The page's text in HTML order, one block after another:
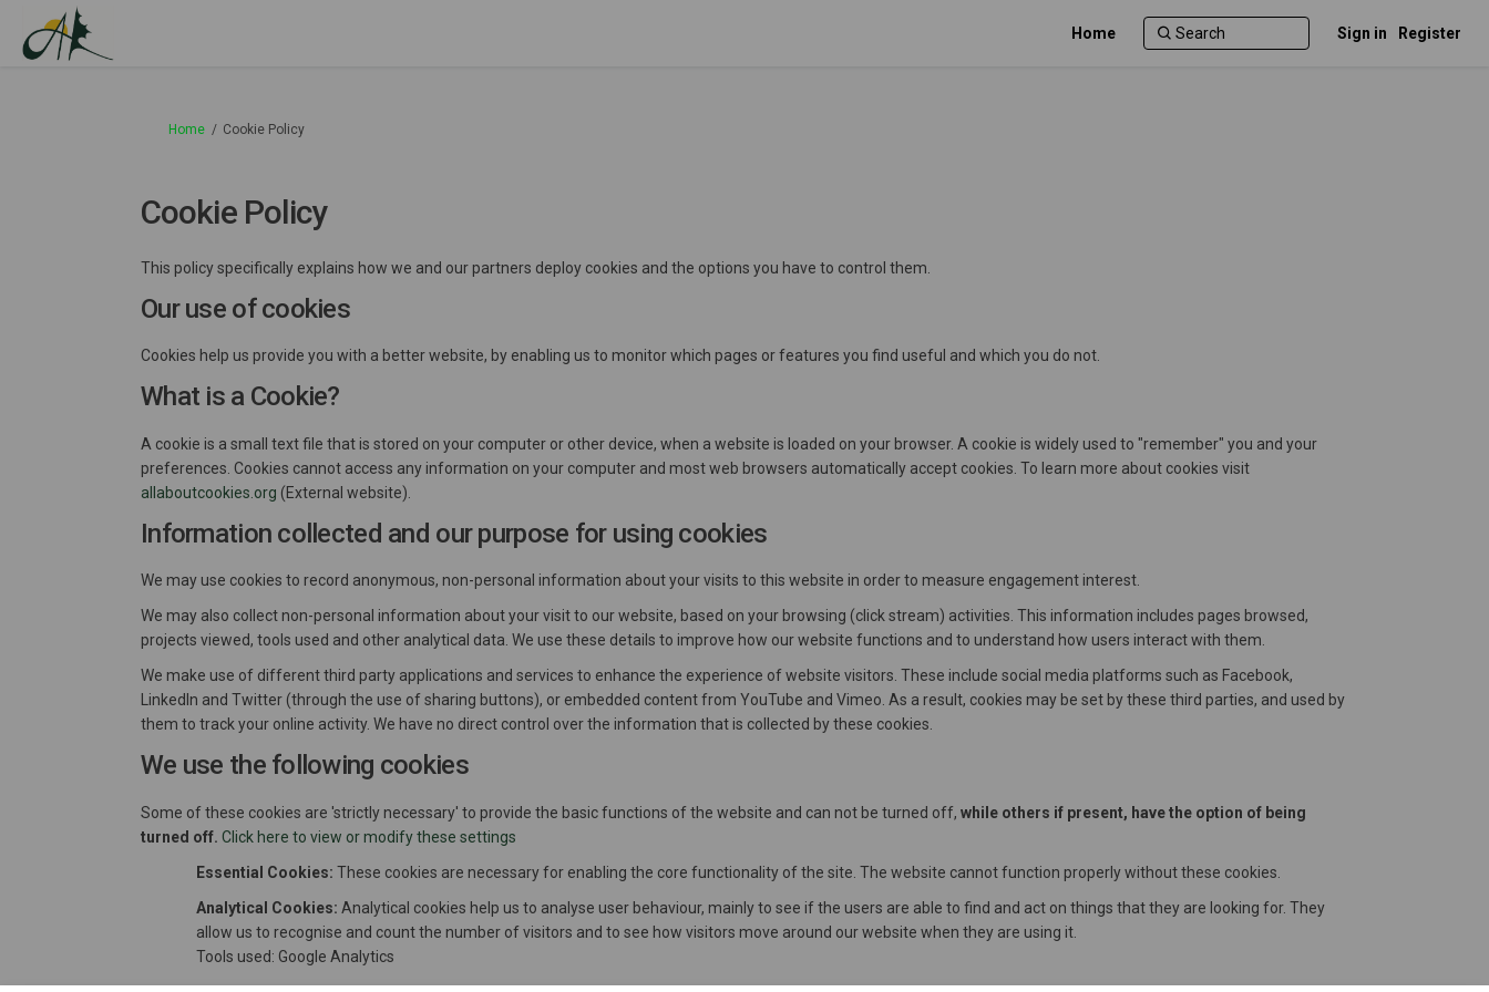
Home Sign in Register
You are here:
Home Cookie Policy
Cookie Policy
This policy specifically explains how we and our partners deploy cookies and the options you have to control them.
Our use of cookies
Cookies help us provide you with a better website, by enabling us to monitor which pages or features you find useful and which you do not.
What is a Cookie?
A cookie is a small text file that is stored on your computer or other device, when a website is loaded on your browser. A cookie is widely used to "remember" you and your
preferences. Cookies cannot access any information on your computer and most web browsers automatically accept cookies. To learn more about cookies visit
allaboutcookies.org (External link)
(External website).
Information collected and our purpose for using cookies
We may use cookies to record anonymous, non-personal information about your visits to this website in order to measure engagement interest.
We may also collect non-personal information about your visit to our website, based on your browsing (click stream) activities. This information includes pages browsed,
projects viewed, tools used and other analytical data. We use these details to improve how our website functions and to understand how users interact with them.
We make use of different third party applications and services to enhance the experience of website visitors. These include social media platforms such as Facebook,
LinkedIn and Twitter (through the use of sharing buttons), or embedded content from YouTube and Vimeo. As a result, cookies may be set by these third parties, and used by
them to track your online activity. We have no direct control over the information that is collected by these cookies.
We use the following cookies
Some of these cookies are 'strictly necessary' to provide the basic functions of the website and can not be turned off, while others if present, have the option of being
turned off. Click here to view or modify these settings
Essential Cookies: These cookies are necessary for enabling the core functionality of the site. The website cannot function properly without these cookies.
Analytical Cookies: Analytical cookies help us to analyse user behaviour, mainly to see if the users are able to find and act on things that they are looking for. They
allow us to recognise and count the number of visitors and to see how visitors move around our website when they are using it.
Tools used: Google Analytics